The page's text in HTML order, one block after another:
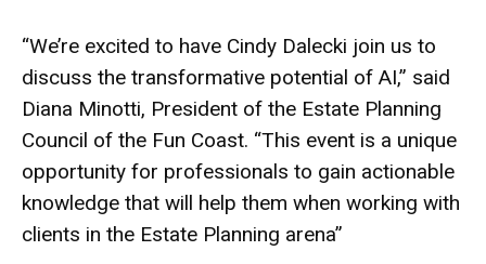
“We’re excited to have Cindy Dalecki join us to
discuss the transformative potential of AI,” said
Diana Minotti, President of the Estate Planning
Council of the Fun Coast. “This event is a unique
opportunity for professionals to gain actionable
knowledge that will help them when working with
clients in the Estate Planning arena”